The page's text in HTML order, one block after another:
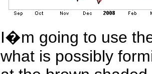
I�m going to use
what is possibly